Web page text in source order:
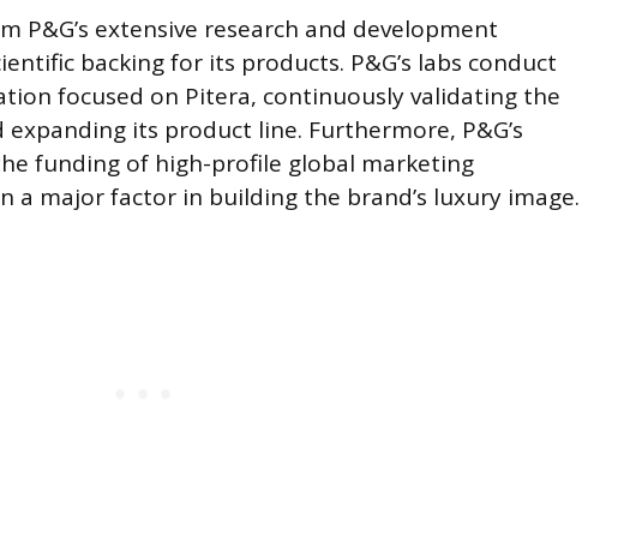
P&G’s extensive research and development
backing for its products. P&G’s labs conduct
focused on Pitera, continuously validating the
its product line. Furthermore, P&G’s
funding of high-profile global marketing
a major factor in building the brand’s luxury image.